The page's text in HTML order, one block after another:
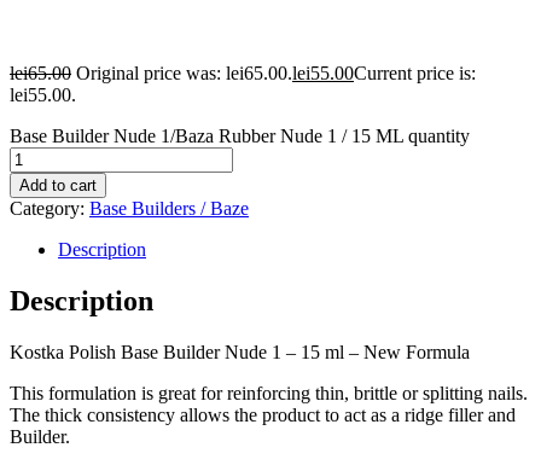
lei65.00 Original price was: lei65.00.lei55.00Current price is:
lei55.00.
Base Builder Nude 1/Baza Rubber Nude 1 / 15 ML quantity
Add to cart
Category: Base Builders / Baze
Description
Description
Kostka Polish Base Builder Nude 1 – 15 ml – New Formula
This formulation is great for reinforcing thin, brittle or splitting nails.
The thick consistency allows the product to act as a ridge filler and
Builder.